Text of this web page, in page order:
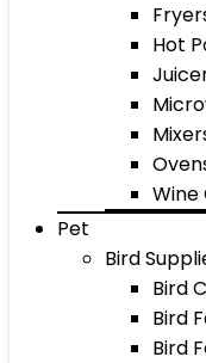
Hot
Wine
Pet
Bird
Bird
Bird
Bird